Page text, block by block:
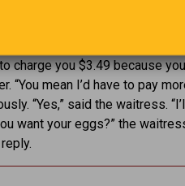
charge you $3.49 because
“You mean I’d have to pay
“Yes,” said the waitress.
want your eggs?” the